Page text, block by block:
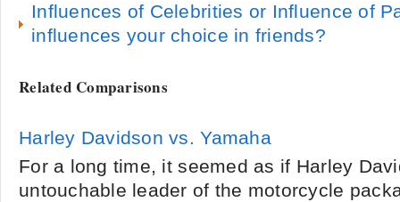
Influences of Celebrities or Influence of
influences your choice in friends?
Related Comparisons
Harley Davidson vs. Yamaha
For a long time, it seemed as if Harley
untouchable leader of the motorcycle